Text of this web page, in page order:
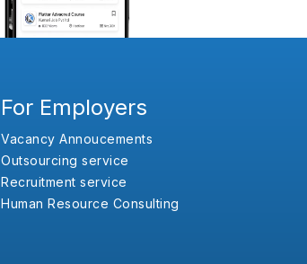
For Employers
Vacancy Annoucements
Outsourcing service
Recruitment service
Human Resource Consulting